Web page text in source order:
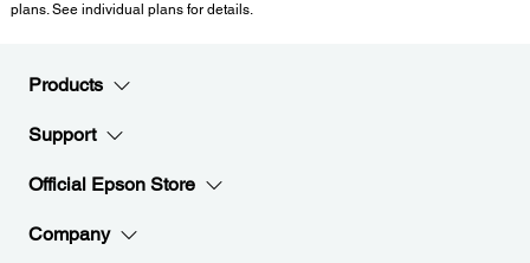
plans. See individual plans for details.
Products
Support
Official Epson Store
Company